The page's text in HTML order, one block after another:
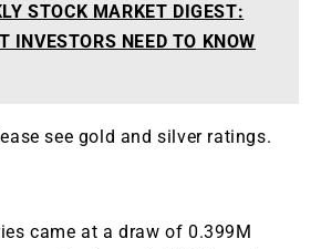
STOCK MARKET DIGEST:
INVESTORS NEED TO KNOW
see gold and silver ratings.
came at a draw of 0.399M